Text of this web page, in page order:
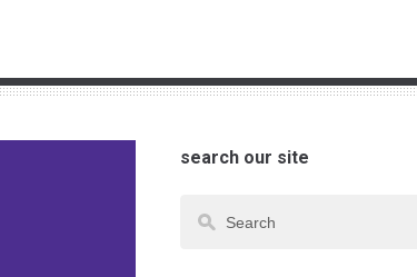
search our site